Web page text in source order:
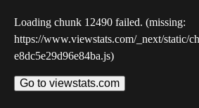
Loading chunk 12490 failed. (missing:
https://www.viewstats.com/_next/static/
e8dc5e29d96e84ba.js)
Go to viewstats.com